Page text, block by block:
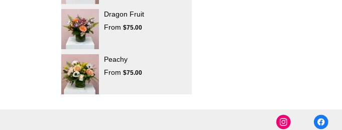
Dragon Fruit
From $75.00
Peachy
From $75.00